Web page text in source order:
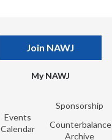
Join NAWJ
My NAWJ
Events
Calendar
Sponsorship
Counterbalance
Archive